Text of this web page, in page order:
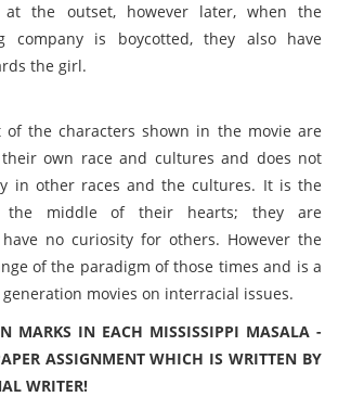
at the outset, however later, when the
company is boycotted, they also have
the girl.
of the characters shown in the movie are
own race and cultures and does not
in other races and the cultures. It is the
middle of their hearts; they are
no curiosity for others. However the
of the paradigm of those times and is a
movies on interracial issues.
MARKS IN EACH MISSISSIPPI MASALA -
ASSIGNMENT WHICH IS WRITTEN BY
WRITER!